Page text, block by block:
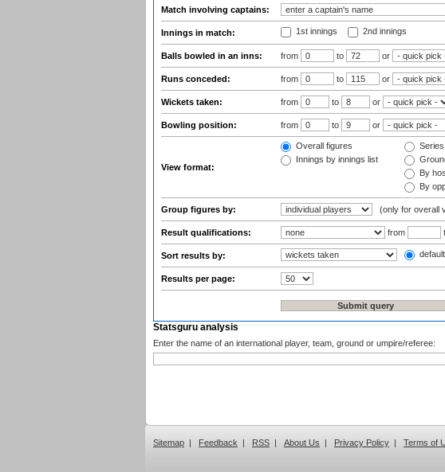
Match involving captains:
Innings in match: 1st innings 2nd innings
Balls bowled in an inns: from to or
Runs conceded: from to or
Wickets taken: from to or
Bowling position: from to or
View format:
Overall figures
Innings by innings list
By
By
Group figures by: (only for overall
Result qualifications: from
Sort results by:
Results per page:
Statsguru analysis
Enter the name of an international player, team, ground or umpire/referee:
Sitemap | Feedback | RSS | About Us | Privacy Policy | Terms of